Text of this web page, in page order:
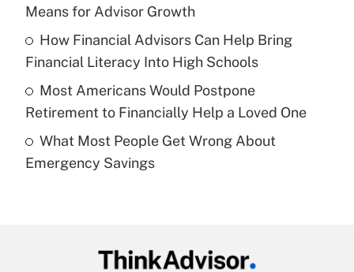
Recently Updated Q&As
What is a high deductible health plan for
purposes of an HSA?
Get Answer
Recently Updated Q&As
Are remote workers eligible for leave
Means for Advisor Growth
How Financial Advisors Can Help Bring
Financial Literacy Into High Schools
Most Americans Would Postpone
Retirement to Financially Help a Loved One
What Most People Get Wrong About
Emergency Savings